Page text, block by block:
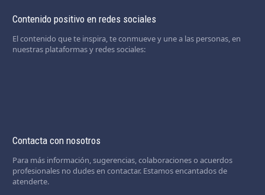
Contenido positivo en redes sociales
El contenido que te inspira, te conmueve y une a las personas, en
nuestras plataformas y redes sociales:
Contacta con nosotros
Para más información, sugerencias, colaboraciones o acuerdos
profesionales no dudes en contactar. Estamos encantados de
atenderte.